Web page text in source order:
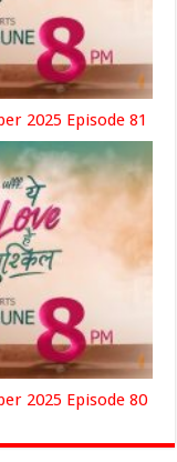
2025 Episode 81
2025 Episode 80